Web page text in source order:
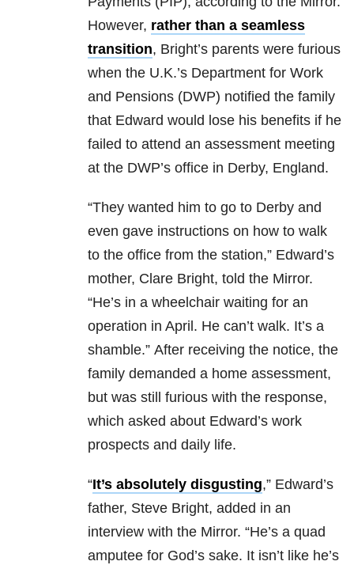
However, rather than a seamless
transition, Bright’s parents were furious
when the U.K.’s Department for Work
and Pensions (DWP) notified the family
that Edward would lose his benefits if he
failed to attend an assessment meeting
at the DWP’s office in Derby, England.
“They wanted him to go to Derby and
even gave instructions on how to walk
to the office from the station,” Edward’s
mother, Clare Bright, told the Mirror.
“He’s in a wheelchair waiting for an
operation in April. He can’t walk. It’s a
shamble.” After receiving the notice, the
family demanded a home assessment,
but was still furious with the response,
which asked about Edward’s work
prospects and daily life.
“It’s­ absolutely disgusting,” Edward’s
father, Steve Bright, added in an
interview with the Mirror. “He’s a quad
amputee for God’s sake. It isn’t like he’s